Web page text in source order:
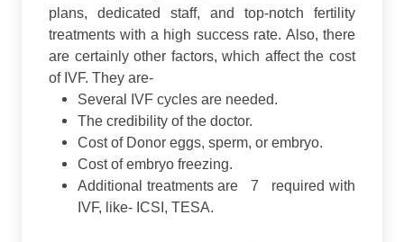
plans, dedicated staff, and top-notch fertility
treatments with a high success rate. Also, there
are certainly other factors, which affect the cost
of IVF. They are-
Several IVF cycles are needed.
The credibility of the doctor.
Cost of Donor eggs, sperm, or embryo.
Cost of embryo freezing.
Additional treatments are 7 required with
IVF, like- ICSI, TESA.